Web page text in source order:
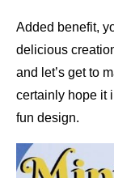
Added benefit,
delicious
and let’s get to
certainly hope it
fun design.